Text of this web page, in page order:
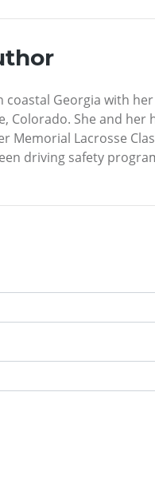
coastal Georgia with
Colorado. She and
Memorial Lacrosse
driving safety